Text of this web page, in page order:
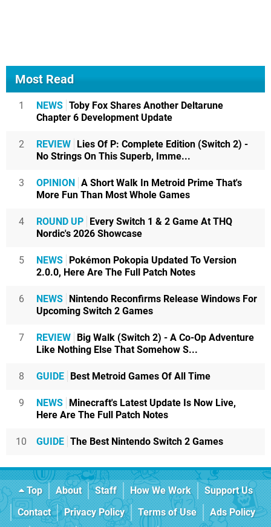
Most Read
1 NEWS Toby Fox Shares Another Deltarune
Chapter 6 Development Update
2 REVIEW Lies Of P: Complete Edition (Switch 2) -
No Strings On This Superb, Imme...
3 OPINION A Short Walk In Metroid Prime That's
More Fun Than Most Whole Games
4 ROUND UP Every Switch 1 & 2 Game At THQ
Nordic's 2026 Showcase
5 NEWS Pokémon Pokopia Updated To Version
2.0.0, Here Are The Full Patch Notes
6 NEWS Nintendo Reconfirms Release Windows For
Upcoming Switch 2 Games
7 REVIEW Big Walk (Switch 2) - A Co-Op Adventure
Like Nothing Else That Somehow S...
8 GUIDE Best Metroid Games Of All Time
9 NEWS Minecraft's Latest Update Is Now Live,
Here Are The Full Patch Notes
10 GUIDE The Best Nintendo Switch 2 Games
Top About Staff How We Work
Support Us
Contact
Privacy Policy Terms of Use
Ads Policy